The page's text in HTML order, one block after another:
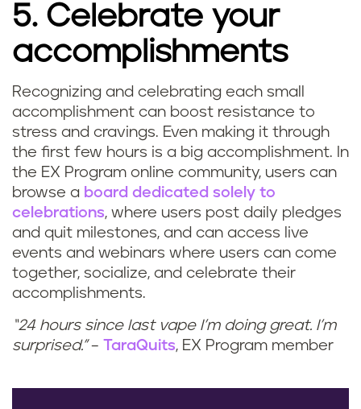
5. Celebrate your
accomplishments
Recognizing and celebrating each small
accomplishment can boost resistance to
stress and cravings. Even making it through
the first few hours is a big accomplishment. In
the EX Program online community, users can
browse a board dedicated solely to
celebrations, where users post daily pledges
and quit milestones, and can access live
events and webinars where users can come
together, socialize, and celebrate their
accomplishments.
“24 hours since last vape I’m doing great. I’m
surprised.”– TaraQuits, EX Program member